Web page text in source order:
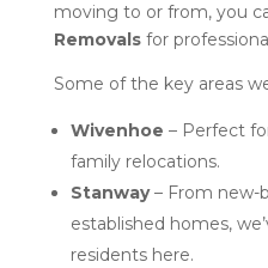
moving to or from, you
Removalsfor
Some of the key areas
Wivenhoe – Perfect
family relocations.
Stanway– From new-
established homes,
residents here.